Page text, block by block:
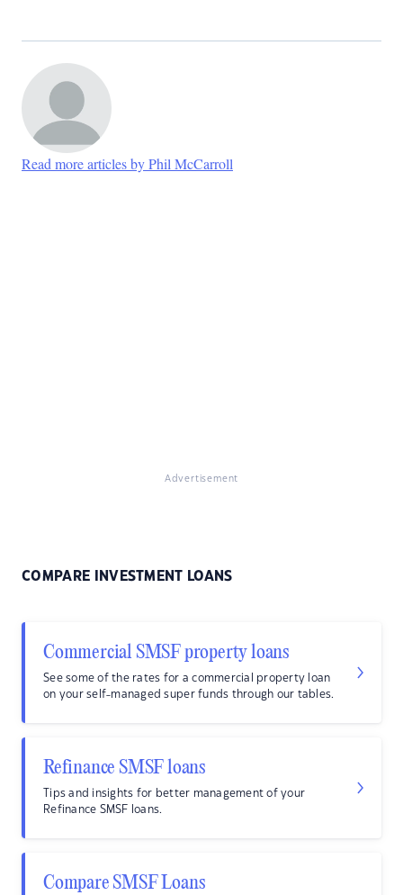
Read more articles by Phil McCarroll
Advertisement
COMPARE INVESTMENT LOANS
Commercial SMSF property loans
See some of the rates for a commercial property loan
on your self-managed super funds through our tables.
Refinance SMSF loans
Tips and insights for better management of your
Refinance SMSF loans.
Compare SMSF Loans